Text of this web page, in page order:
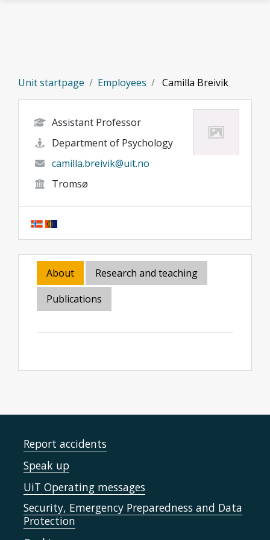
Unit startpage Employees Camilla Breivik
Assistant Professor
Department of Psychology
camilla.breivik@uit.no
Tromsø
About
Research and teaching
Publications
Report accidents
Speak up
UiT Operating messages
Security, Emergency Preparedness and Data
Protection